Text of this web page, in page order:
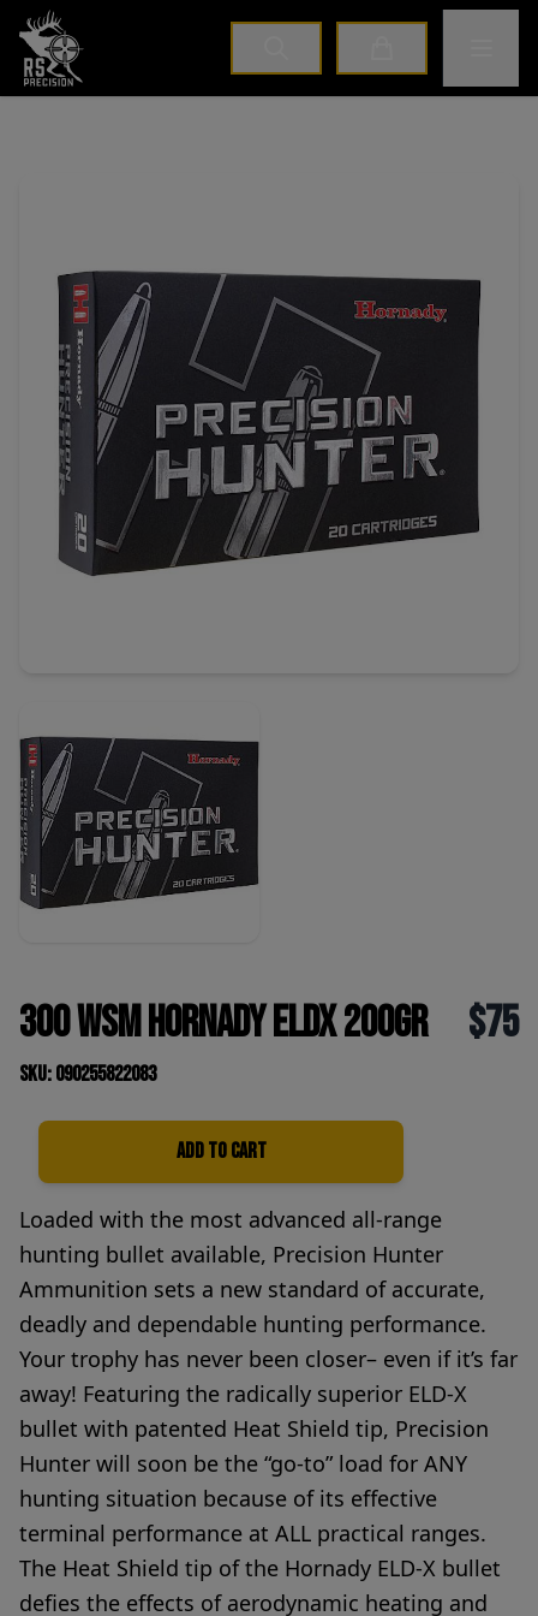
Home
300 WSM Hornady ELDX 200gr $75
SKU: 090255822083
Add to Cart
Loaded with the most advanced all-range
hunting bullet available, Precision Hunter
Ammunition sets a new standard of accurate,
deadly and dependable hunting performance.
Your trophy has never been closer– even if it’s far
away! Featuring the radically superior ELD-X
bullet with patented Heat Shield tip, Precision
Hunter will soon be the “go-to” load for ANY
hunting situation because of its effective
terminal performance at ALL practical ranges.
The Heat Shield tip of the Hornady ELD-X bullet
defies the effects of aerodynamic heating and